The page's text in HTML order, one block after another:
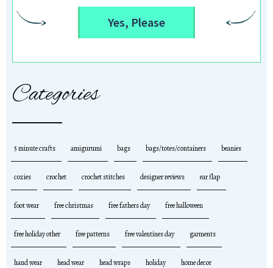
Yes, Please
Categories
5 minute crafts amigurumi bags bags/totes/containers beanies
cozies crochet crochet stitches designer reviews ear flap
foot wear free christmas free fathers day free halloween
free holiday other free patterns free valentines day garments
hand wear head wear head wraps holiday home decor